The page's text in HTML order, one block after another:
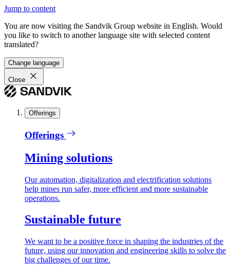
Jump to content
You are now visiting the Sandvik Group website in English. Would
you like to switch to another language site with selected content
translated?
Change language
Close
Offerings
Offerings
Mining solutions
Our automation, digitalization and electrification solutions
help mines run safer, more efficient and more sustainable
operations.
Sustainable future
We want to be a positive force in shaping the industries of the
future, using our innovation and engineering skills to solve the
big challenges of our time.